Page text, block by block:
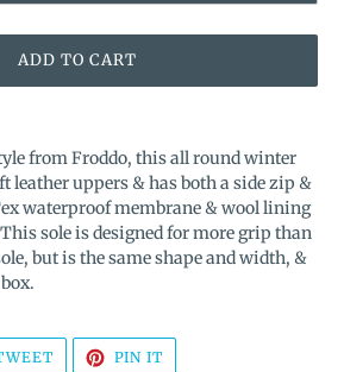
ADD TO CART
from Froddo, this all round winter
leather uppers & has both a side zip &
waterproof membrane & wool lining
sole is designed for more grip than
but is the same shape and width, &
TWEET PIN IT